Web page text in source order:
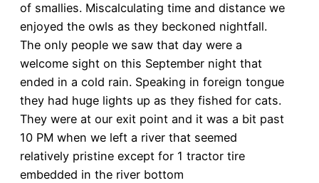
of smallies. Miscalculating time and distance we
enjoyed the owls as they beckoned nightfall.
The only people we saw that day were a
welcome sight on this September night that
ended in a cold rain. Speaking in foreign tongue
they had huge lights up as they fished for cats.
They were at our exit point and it was a bit past
10 PM when we left a river that seemed
relatively pristine except for 1 tractor tire
embedded in the river bottom